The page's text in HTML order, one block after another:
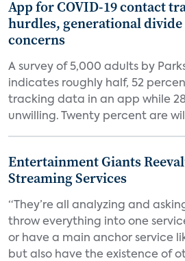
App for COVID-19 contact
hurdles, generational
concerns
A survey of 5,000 adults by
indicates roughly half, 52
tracking data in an app while
unwilling. Twenty percent are
Entertainment Giants
Streaming Services
“They’re all analyzing and
throw everything into one
or have a main anchor service
but also have the existence of